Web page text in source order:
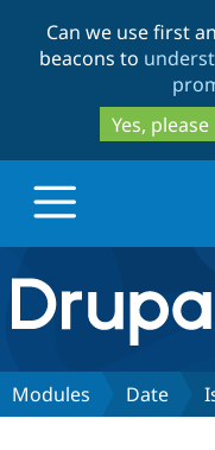
Can we use first
beacons to
Yes, please
Drupal.org home
Discover Drupal
Modules Date